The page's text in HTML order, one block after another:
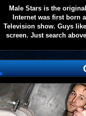
Male Stars is the
Internet was first born
Television show. Guys
screen. Just search